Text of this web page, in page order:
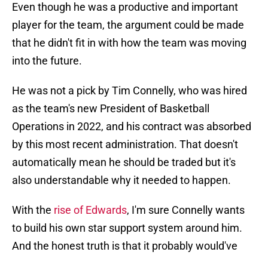
Even though he was a productive and important
player for the team, the argument could be made
that he didn't fit in with how the team was moving
into the future.
He was not a pick by Tim Connelly, who was hired
as the team's new President of Basketball
Operations in 2022, and his contract was absorbed
by this most recent administration. That doesn't
automatically mean he should be traded but it's
also understandable why it needed to happen.
With the rise of Edwards, I'm sure Connelly wants
to build his own star support system around him.
And the honest truth is that it probably would've